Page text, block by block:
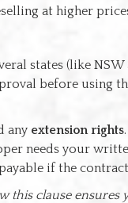
at higher
states (like
before using
any extension rights.
needs your
if the contract
this clause ensures